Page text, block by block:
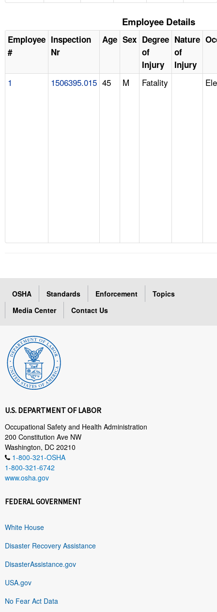
Employee Details
Employee
#
Inspection
Nr
Age Sex Degree
of
Injury
Nature
of
Injury
1 1506395.015 45 M Fatality
OSHA Standards Enforcement
Topics
Media Center
Contact Us
U.S. DEPARTMENT OF LABOR
Occupational Safety and Health Administration
200 Constitution Ave NW
Washington, DC 20210
1-800-321-OSHA
1-800-321-6742
www.osha.gov
FEDERAL GOVERNMENT
White House
Disaster Recovery Assistance
DisasterAssistance.gov
USA.gov
No Fear Act Data